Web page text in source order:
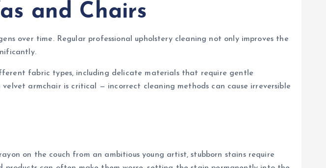
and Chairs
over time. Regular professional upholstery cleaning not only improves the
fabric types, including delicate materials that require gentle
armchair is critical — incorrect cleaning methods can cause irreversible
on the couch from an ambitious young artist, stubborn stains require